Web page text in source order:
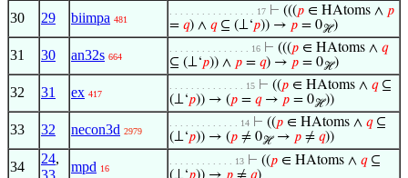
30 29 biimpa 481
. . . . . . . . . . . . . . . . 17 ⊢ (((𝑝 ∈ HAtoms ∧ 𝑝
= 𝑞) ∧ 𝑞⊆ (⊥‘𝑝)) → 𝑝 = 0ℋ)
31 30 an32s 664
. . . . . . . . . . . . . . . 16 ⊢ (((𝑝 ∈ HAtoms ∧ 𝑞
⊆ (⊥‘𝑝)) ∧ 𝑝 = 𝑞) → 𝑝 = 0ℋ)
32 31 ex 417
. . . . . . . . . . . . . . 15 ⊢ ((𝑝 ∈ HAtoms ∧ 𝑞⊆
(⊥‘𝑝)) → (𝑝 = 𝑞→ 𝑝 = 0ℋ))
33 32 necon3d 2979
. . . . . . . . . . . . . 14 ⊢ ((𝑝 ∈ HAtoms ∧ 𝑞⊆
(⊥‘𝑝)) → (𝑝 ≠ 0ℋ→ 𝑝 ≠ 𝑞))
34
24,
33
mpd 16
. . . . . . . . . . . . 13 ⊢ ((𝑝 ∈ HAtoms ∧ 𝑞⊆